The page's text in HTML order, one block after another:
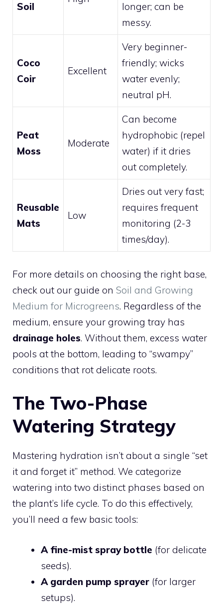
Soil
longer; can be
messy.
Coco
Coir
Excellent
Very beginner-
friendly; wicks
water evenly;
neutral pH.
Peat
Moss
Moderate
Can become
hydrophobic (repel
water) if it dries
out completely.
Reusable
Mats
Low
Dries out very fast;
requires frequent
monitoring (2-3
times/day).
For more details on choosing the right base,
check out our guide on Soil and Growing
Medium for Microgreens. Regardless of the
medium, ensure your growing tray has
drainage holes. Without them, excess water
pools at the bottom, leading to “swampy”
conditions that rot delicate roots.
The Two-Phase
Watering Strategy
Mastering hydration isn’t about a single “set
it and forget it” method. We categorize
watering into two distinct phases based on
the plant’s life cycle. To do this effectively,
you’ll need a few basic tools:
A fine-mist spray bottle (for delicate
seeds).
A garden pump sprayer (for larger
setups).